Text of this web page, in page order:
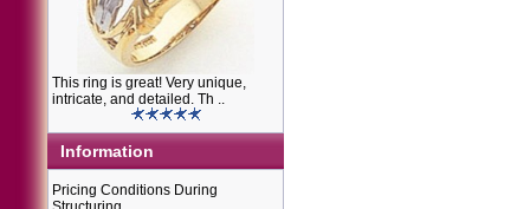
This ring is great! Very unique,
intricate, and detailed. Th ..
Information
Pricing Conditions During